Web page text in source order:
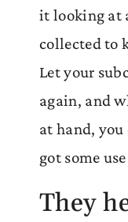
it looking at
collected to
Let your
again, and
at hand,
got some
They